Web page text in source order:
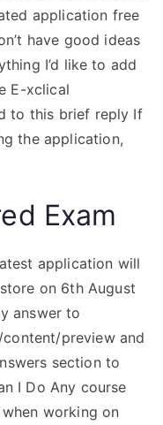
application free
have good ideas
I’d like to add
E-xclical
to this brief reply If
the application,
Exam
application will
on 6th August
answer to
preview and
section to
I Do Any course
working on